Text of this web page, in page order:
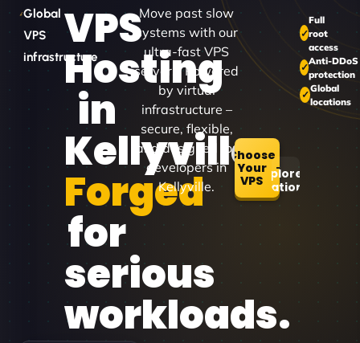
Global
VPS
infrastructure
VPS
Hosting
in
Kellyville
Forged
for
serious
workloads.
Move past slow
systems with our
ultra-fast VPS
servers. Powered
by virtual
infrastructure –
secure, flexible,
and designed for
developers in
Kellyville.
Choose
Your
VPSExplore
Locations
Full
root
access
Anti-DDoS
protection
Global
locations